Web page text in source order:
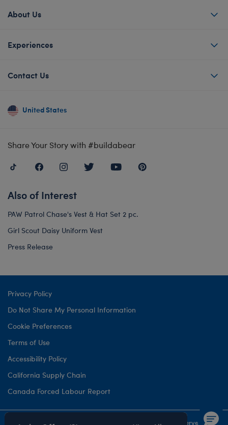
About Us
Experiences
Contact Us
United States
Share Your Story with #buildabear
Also of Interest
PAW Patrol Chase's Vest & Hat Set 2 pc.
Girl Scout Daisy Uniform Vest
Press Release
Privacy Policy
Do Not Share My Personal Information
Cookie Preferences
Terms of Use
Accessibility Policy
California Supply Chain
Canada Forced Labour Report
©1999- 2026 Build-A-Bear Workshop, Inc. All rights reserved.